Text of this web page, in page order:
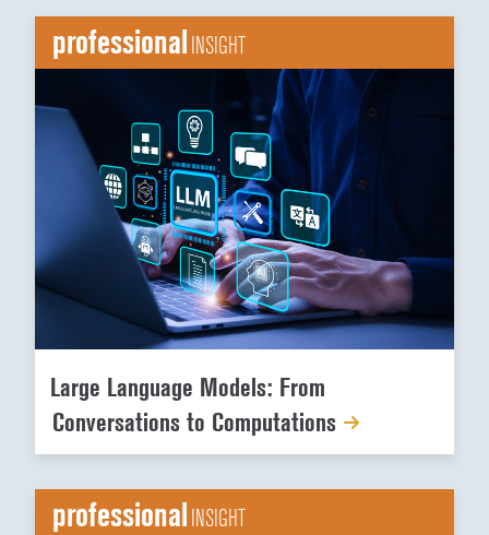
professionalINSIGHT
Large Language Models: From
Conversations to Computations
professionalINSIGHT